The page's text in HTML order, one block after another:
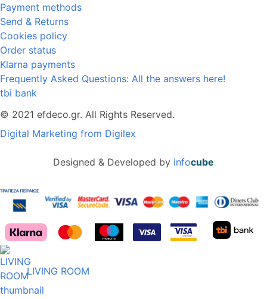
Payment methods
Send & Returns
Cookies policy
Order status
Klarna payments
Frequently Asked Questions: All the answers here!
tbi bank
© 2021 efdeco.gr. All Rights Reserved.
Digital Marketing from Digilex
Designed & Developed by infocube
LIVING ROOM